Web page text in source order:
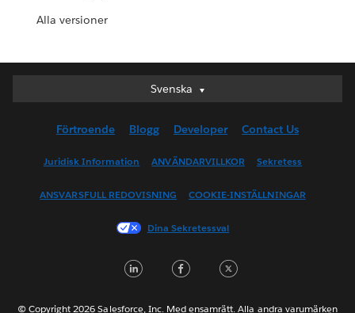
Alla versioner
Svenska
Svenska
English (UK)
English (US)
Français (Canada)
Français (France)
日本語
Nederlands
Förtroende Blogg Developer Contact Us
Juridisk Information ANVÄNDARVILLKOR Sekretess
ANSVARSFULL REDOVISNING COOKIE-INSTÄLLNINGAR
Dina Sekretessval
LinkedInFacebook
© Copyright 2026 Salesforce, Inc. Med ensamrätt. Alla andra varumärken